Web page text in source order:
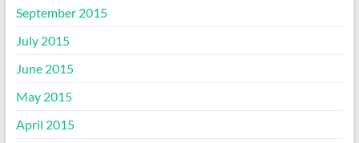
September 2015
July 2015
June 2015
May 2015
April 2015